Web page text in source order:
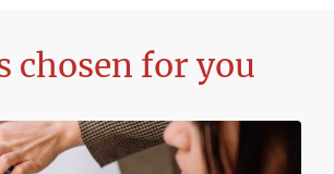
chosen for you